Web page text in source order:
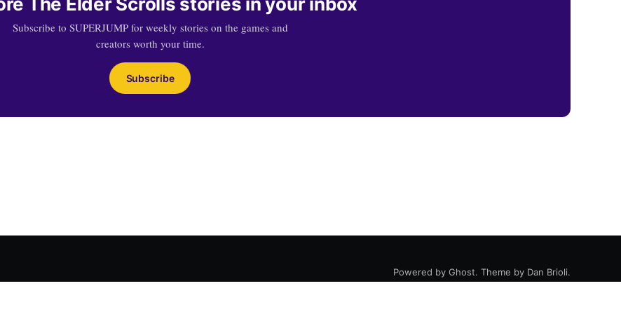
Subscribe to SUPERJUMP for weekly stories on the games and
creators worth your time.
Subscribe
Powered by Ghost. Theme by Dan Brioli.